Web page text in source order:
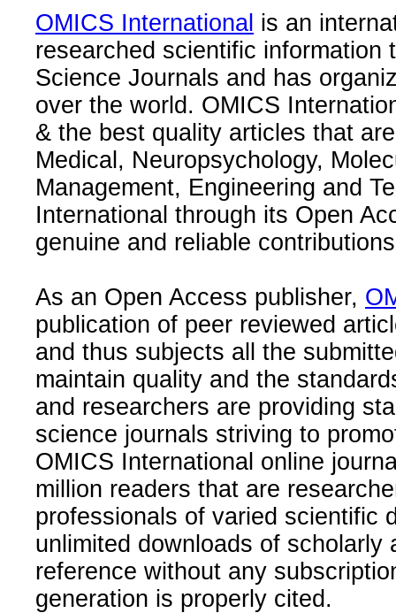
OMICS International is an
researched scientific information
Science Journals and has
over the world. OMICS
& the best quality articles that
Medical, Neuropsychology,
Management, Engineering and
International through its Open
genuine and reliable
As an Open Access publisher,
publication of peer reviewed
and thus subjects all the
maintain quality and the
and researchers are providing
science journals striving to
OMICS International online
million readers that are
professionals of varied scientific
unlimited downloads of
reference without any
generation is properly cited.